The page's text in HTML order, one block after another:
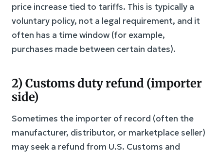
price increase tied to tariffs. This is typically a
voluntary policy, not a legal requirement, and it
often has a time window (for example,
purchases made between certain dates).
2) Customs duty refund (importer
side)
Sometimes the importer of record (often the
manufacturer, distributor, or marketplace seller)
may seek a refund from U.S. Customs and